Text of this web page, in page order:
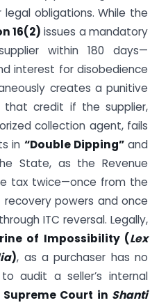
obligations. While the
16(2) issues a mandatory
within 180 days—
interest for disobedience
creates a punitive
credit if the supplier,
collection agent, fails
in “Double Dipping”and
State, as the Revenue
tax twice—once from the
powers and once
ITC reversal. Legally,
of Impossibility (Lex
), as a purchaser has no
audit a seller’s internal
Supreme Court in Shanti